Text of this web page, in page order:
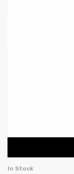
In Stock